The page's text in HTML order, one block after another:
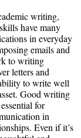
writing,
have many
in everyday
emails and
to writing
letters and
to write well
Good writing
for
in
Even if it’s